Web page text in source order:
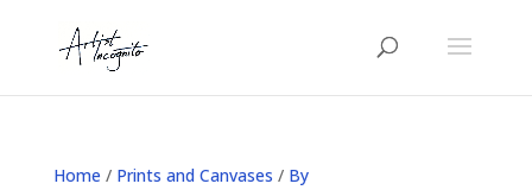
Home / Prints and Canvases / By